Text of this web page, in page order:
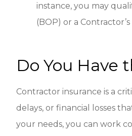
instance, you may
(BOP) or a
Do You Have
Contractor insurance is a
delays, or financial losses
your needs, you can work